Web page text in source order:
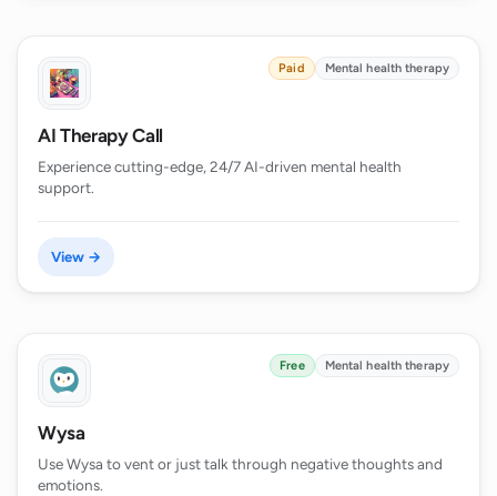
Paid Mental health therapy
AI Therapy Call
Experience cutting-edge, 24/7 AI-driven mental health
support.
View →
Free Mental health therapy
Wysa
Use Wysa to vent or just talk through negative thoughts and
emotions.